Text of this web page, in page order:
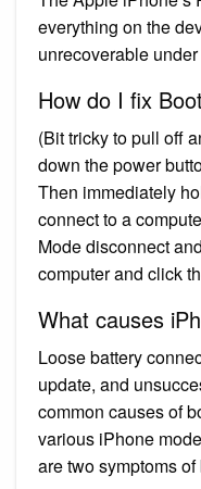
everything on the
unrecoverable
How do I fix
(Bit tricky to pull off
down the power
Then immediately
connect to a
Mode disconnect
computer and click
What causes
Loose battery
update, and
common causes of
various iPhone
are two symptoms